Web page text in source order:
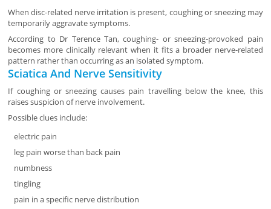
When disc-related nerve irritation is present, coughing or sneezing may
temporarily aggravate symptoms.
According to Dr Terence Tan, coughing- or sneezing-provoked pain
becomes more clinically relevant when it fits a broader nerve-related
pattern rather than occurring as an isolated symptom.
Sciatica And Nerve Sensitivity
If coughing or sneezing causes pain travelling below the knee, this
raises suspicion of nerve involvement.
Possible clues include:
electric pain
leg pain worse than back pain
numbness
tingling
pain in a specific nerve distribution